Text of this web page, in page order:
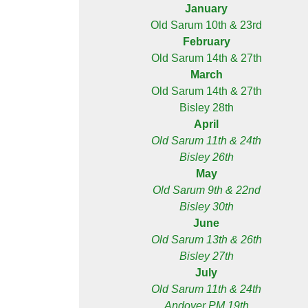
January
Old Sarum 10th & 23rd
February
Old Sarum 14th & 27th
March
Old Sarum 14th & 27th
Bisley 28th
April
Old Sarum 11th & 24th
Bisley 26th
May
Old Sarum 9th & 22nd
Bisley 30th
June
Old Sarum 13th & 26th
Bisley 27th
July
Old Sarum 11th & 24th
Andover PM 19th